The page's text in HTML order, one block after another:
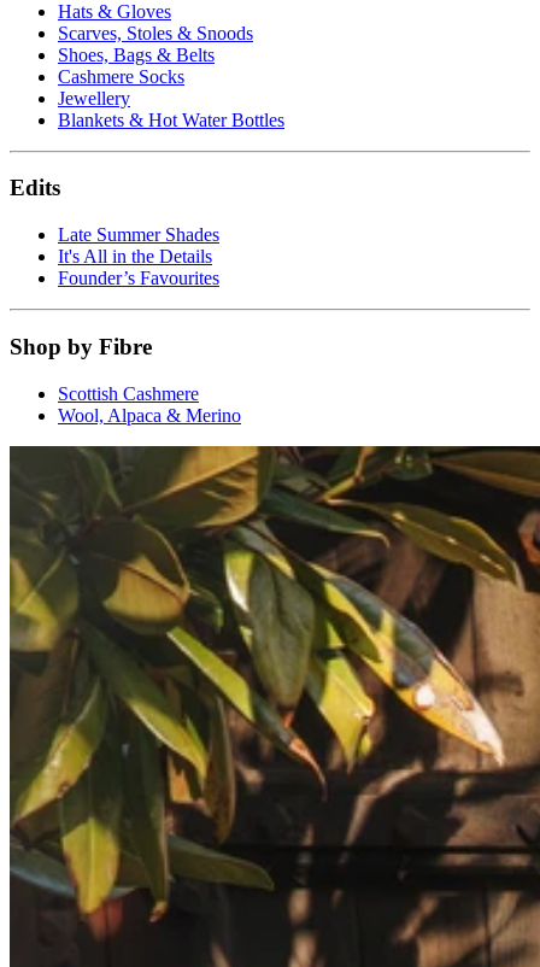
Hats & Gloves
Scarves, Stoles & Snoods
Shoes, Bags & Belts
Cashmere Socks
Jewellery
Blankets & Hot Water Bottles
Edits
Late Summer Shades
It's All in the Details
Founder’s Favourites
Shop by Fibre
Scottish Cashmere
Wool, Alpaca & Merino